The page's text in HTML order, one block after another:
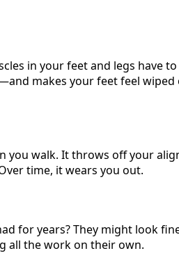
in your feet and legs have
makes your feet feel wiped
you walk. It throws off your
time, it wears you out.
for years? They might look
all the work on their own.